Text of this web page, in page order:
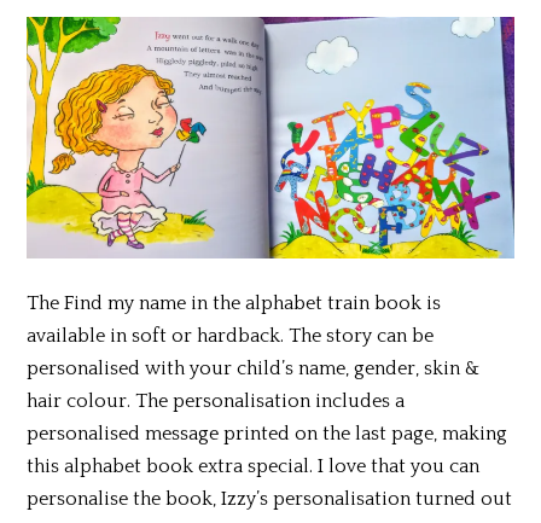
The Find my name in the alphabet train book is
available in soft or hardback. The story can be
personalised with your child’s name, gender, skin &
hair colour. The personalisation includes a
personalised message printed on the last page, making
this alphabet book extra special. I love that you can
personalise the book, Izzy’s personalisation turned out